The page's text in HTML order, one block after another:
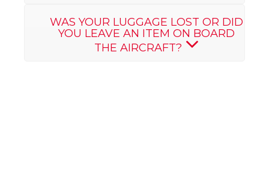
WAS YOUR LUGGAGE LOST OR DID
YOU LEAVE AN ITEM ON BOARD
THE AIRCRAFT?